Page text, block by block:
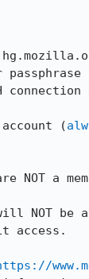
(
NOT a
NOT be
access.